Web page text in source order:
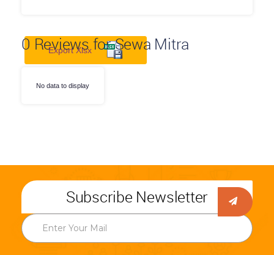
0 Reviews for Sewa Mitra
Export Xlsx
No data to display
Subscribe Newsletter